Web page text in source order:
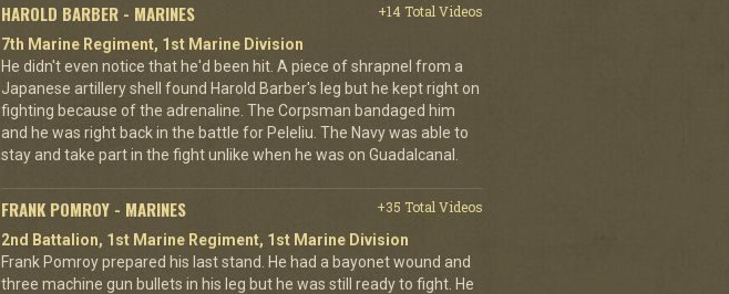
HAROLD BARBER - MARINES
+14 Total Videos
7th Marine Regiment, 1st Marine Division
He didn't even notice that he'd been hit. A piece of shrapnel from a
Japanese artillery shell found Harold Barber's leg but he kept right on
fighting because of the adrenaline. The Corpsman bandaged him
and he was right back in the battle for Peleliu. The Navy was able to
stay and take part in the fight unlike when he was on Guadalcanal.
FRANK POMROY - MARINES
+35 Total Videos
2nd Battalion, 1st Marine Regiment, 1st Marine Division
Frank Pomroy prepared his last stand. He had a bayonet wound and
three machine gun bullets in his leg but he was still ready to fight. He